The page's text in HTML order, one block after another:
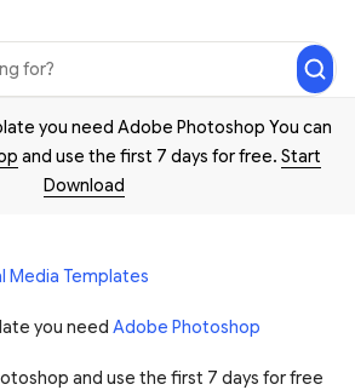
you need Adobe Photoshop You can
and use the first 7 days for free. Start
Download
Media Templates
you need Adobe Photoshop
and use the first 7 days for free